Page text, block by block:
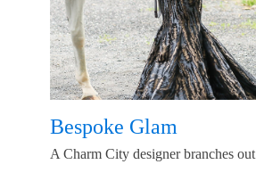
Bespoke Glam
A Charm City designer branches out